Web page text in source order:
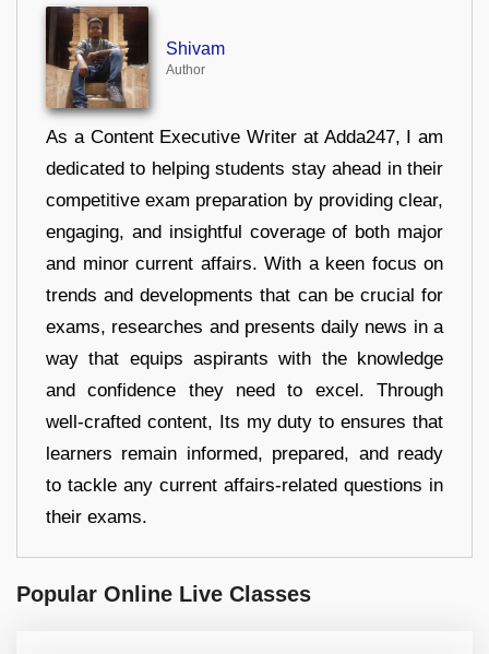
Shivam
Author
As a Content Executive Writer at Adda247, I am
dedicated to helping students stay ahead in their
competitive exam preparation by providing clear,
engaging, and insightful coverage of both major
and minor current affairs. With a keen focus on
trends and developments that can be crucial for
exams, researches and presents daily news in a
way that equips aspirants with the knowledge
and confidence they need to excel. Through
well-crafted content, Its my duty to ensures that
learners remain informed, prepared, and ready
to tackle any current affairs-related questions in
their exams.
Popular Online Live Classes